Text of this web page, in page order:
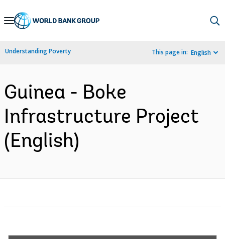
Skip
Navigation
Understanding Poverty This page in: English
Guinea - Boke
Infrastructure Project
(English)